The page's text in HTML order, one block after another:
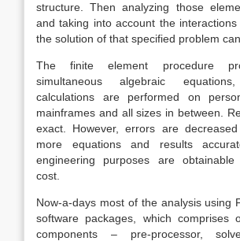
structure. Then analyzing those
and taking into account the interactions
the solution of that specified problem
The finite element procedure
simultaneous algebraic
calculations are performed on
mainframes and all sizes in between.
exact. However, errors are
more equations and results
engineering purposes are
cost.
Now-a-days most of the analysis using
software packages, which comprises
components – pre-processor,